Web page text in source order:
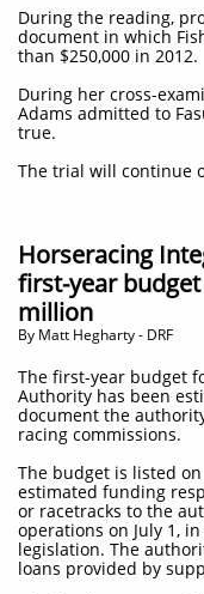
During the reading,
document in which
than $250,000 in 2012.
During her cross-
Adams admitted to
true.
The trial will continue
Horseracing
first-year
million
​By Matt Hegharty - DRF
The first-year budget
Authority has been
document the
racing commissions.
The budget is listed
estimated funding
or racetracks to the
operations on July 1,
legislation. The
loans provided by